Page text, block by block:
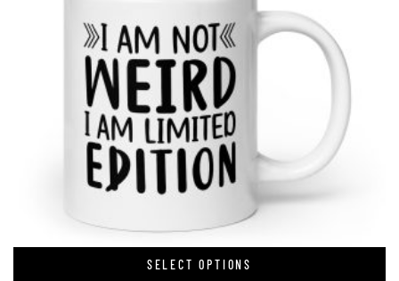
SELECT OPTIONS